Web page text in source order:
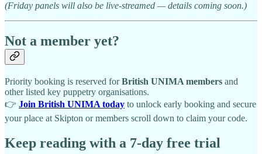
(Friday panels will also be live-streamed — details coming soon.)
Not a member yet?
Priority booking is reserved forBritish UNIMA members and
other listed key puppetry organisations.
👉 Join British UNIMA today to unlock early booking and secure
your place at Skipton or members scroll down to claim your code.
Keep reading with a 7-day free trial